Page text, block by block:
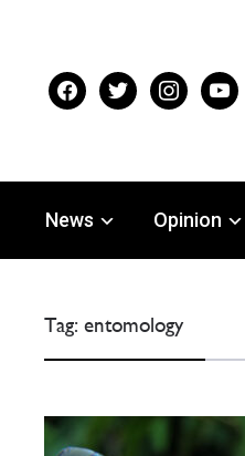
facebooktwitter instagramyoutube
News Opinion
Tag:entomology